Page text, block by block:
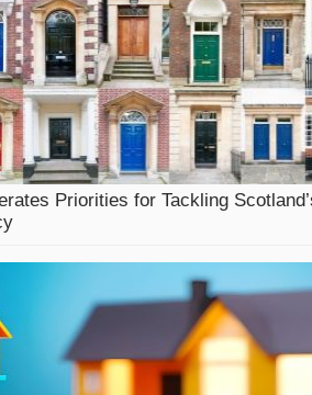
Priorities for Tackling